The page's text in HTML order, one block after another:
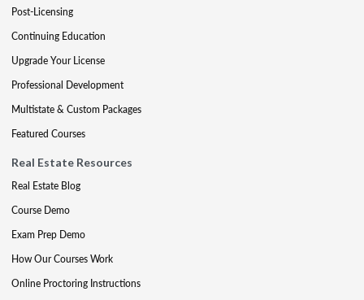
Post-Licensing
Continuing Education
Upgrade Your License
Professional Development
Multistate & Custom Packages
Featured Courses
Real Estate Resources
Real Estate Blog
Course Demo
Exam Prep Demo
How Our Courses Work
Online Proctoring Instructions